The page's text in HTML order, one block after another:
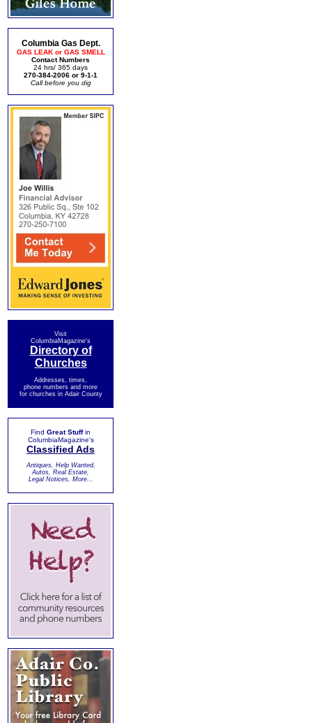
Columbia Gas Dept.
GAS LEAK or GAS SMELL
Contact Numbers
24 hrs/ 365 days
270-384-2006 or 9-1-1
Call before you dig
Visit
ColumbiaMagazine's
Directory of
Churches
Addresses, times,
phone numbers and more
for churches in Adair County
Find Great Stuffin
ColumbiaMagazine's
Classified Ads
Antiques, Help Wanted,
Autos, Real Estate,
Legal Notices, More...